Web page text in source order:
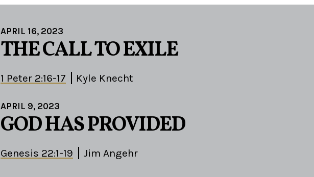
APRIL 16, 2023
THE CALL TO EXILE
1 Peter 2:16-17 Kyle Knecht
APRIL 9, 2023
GOD HAS PROVIDED
Genesis 22:1-19 Jim Angehr